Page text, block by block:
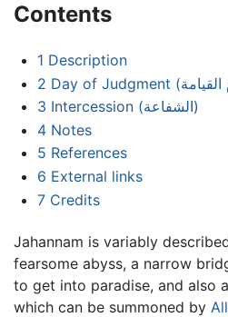
Contents
1 Description
2
3
Intercession (الشفاعة)
4 Notes
5 References
6 External links
7 Credits
Jahannam is variably
fearsome abyss, a narrow
to get into paradise, and also
which can be summoned by